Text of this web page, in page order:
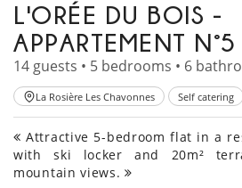
L'ORÉE DU BOIS -
APPARTEMENT N°5
14 guests • 5 bedrooms • 6
La Rosière Les Chavonnes Self catering
Attractive 5-bedroom flat in a
with ski locker and 20m²
mountain views.